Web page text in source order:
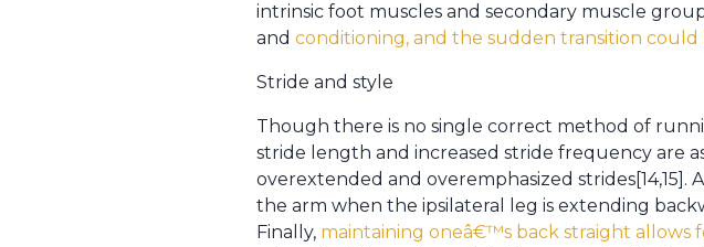
intrinsic foot muscles and secondary muscle
and conditioning, and the sudden transition could
Stride and style
Though there is no single correct method of
stride length and increased stride frequency are
overextended and overemphasized
the arm when the ipsilateral leg is extending
Finally, maintaining oneâ€™s back straight